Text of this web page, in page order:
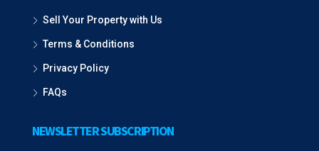
Sell Your Property with Us
Terms & Conditions
Privacy Policy
FAQs
NEWSLETTER SUBSCRIPTION